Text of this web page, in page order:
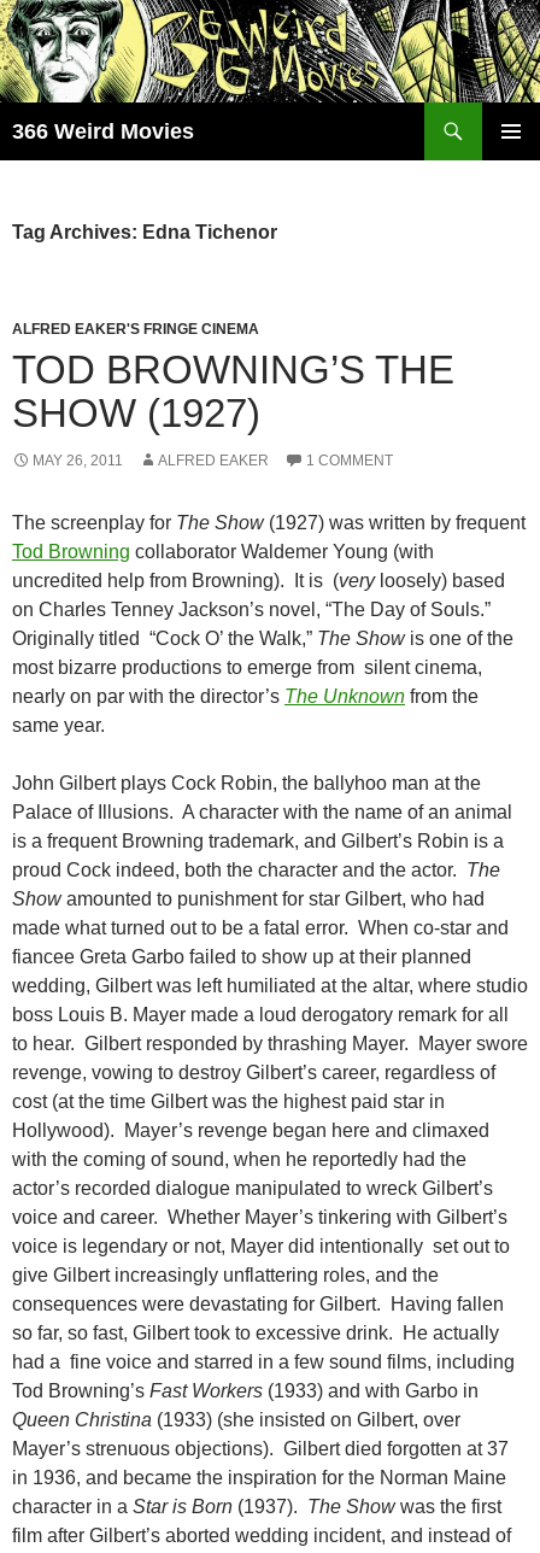
Skip
to
content
366 Weird Movies
Tag Archives: Edna Tichenor
ALFRED EAKER'S FRINGE CINEMA
TOD BROWNING’S THE
SHOW (1927)
MAY 26, 2011 ALFRED EAKER 1 COMMENT
The screenplay for The Show(1927) was written by frequent
Tod Browning collaborator Waldemer Young (with
uncredited help from Browning). It is (veryloosely) based
on Charles Tenney Jackson’s novel, “The Day of Souls.”
Originally titled “Cock O’ the Walk,” The Show is one of the
most bizarre productions to emerge from silent cinema,
nearly on par with the director’s The Unknown from the
same year.
John Gilbert plays Cock Robin, the ballyhoo man at the
Palace of Illusions. A character with the name of an animal
is a frequent Browning trademark, and Gilbert’s Robin is a
proud Cock indeed, both the character and the actor. The
Showamounted to punishment for star Gilbert, who had
made what turned out to be a fatal error. When co-star and
fiancee Greta Garbo failed to show up at their planned
wedding, Gilbert was left humiliated at the altar, where studio
boss Louis B. Mayer made a loud derogatory remark for all
to hear. Gilbert responded by thrashing Mayer. Mayer swore
revenge, vowing to destroy Gilbert’s career, regardless of
cost (at the time Gilbert was the highest paid star in
Hollywood). Mayer’s revenge began here and climaxed
with the coming of sound, when he reportedly had the
actor’s recorded dialogue manipulated to wreck Gilbert’s
voice and career. Whether Mayer’s tinkering with Gilbert’s
voice is legendary or not, Mayer did intentionally set out to
give Gilbert increasingly unflattering roles, and the
consequences were devastating for Gilbert. Having fallen
so far, so fast, Gilbert took to excessive drink. He actually
had a fine voice and starred in a few sound films, including
Tod Browning’s Fast Workers (1933) and with Garbo in
Queen Christina (1933) (she insisted on Gilbert, over
Mayer’s strenuous objections). Gilbert died forgotten at 37
in 1936, and became the inspiration for the Norman Maine
character in a Star is Born (1937). The Showwas the first
film after Gilbert’s aborted wedding incident, and instead of